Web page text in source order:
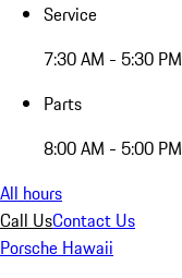
Service
7:30 AM - 5:30 PM
Parts
8:00 AM - 5:00 PM
All hours
Call UsContact Us
Porsche Hawaii